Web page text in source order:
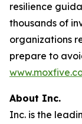
resilience
thousands of
organizations
prepare to
About Inc.
Inc. is the